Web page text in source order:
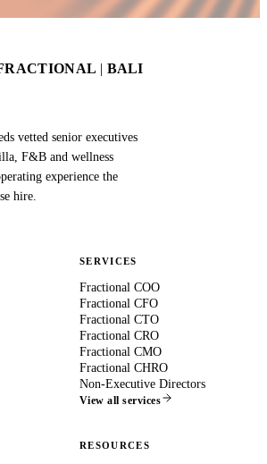
| BALI
vetted senior executives
F&B and wellness
experience the
hire.
SERVICES
Fractional COO
Fractional CFO
Fractional CTO
Fractional CRO
Fractional CMO
Fractional CHRO
Non-Executive Directors
View all services
RESOURCES